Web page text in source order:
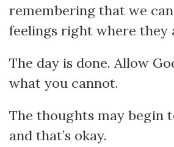
remembering that we
feelings right where they
The day is done. Allow
what you cannot.
The thoughts may begin
and that’s okay.